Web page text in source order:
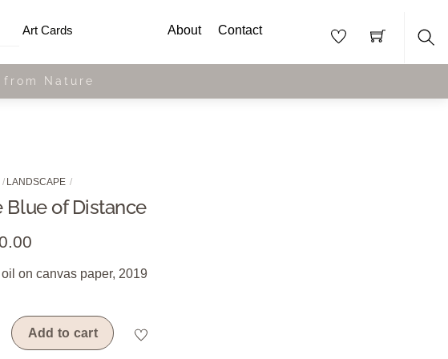
Art Cards About Contact
Nature
LANDSCAPE
Blue of Distance
on canvas paper, 2019
Add to cart